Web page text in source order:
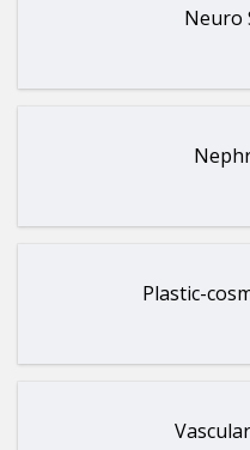
Neuro
Plastic-